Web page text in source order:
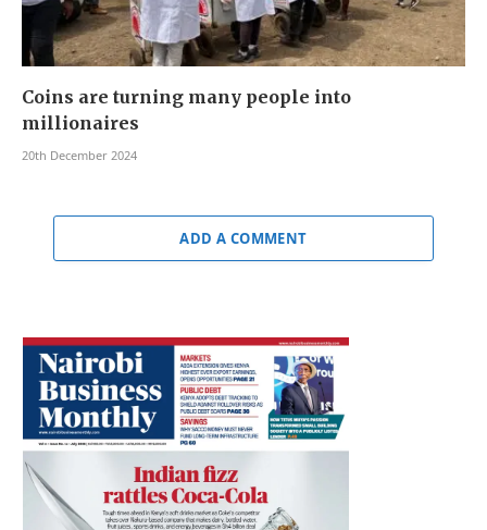
Coins are turning many people into
millionaires
20th December 2024
ADD A COMMENT